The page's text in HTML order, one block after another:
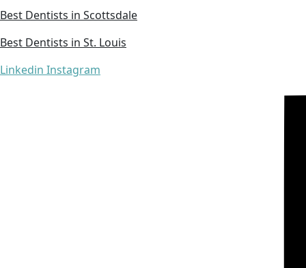
Best Dentists in Scottsdale
Best Dentists in St. Louis
Linkedin Instagram